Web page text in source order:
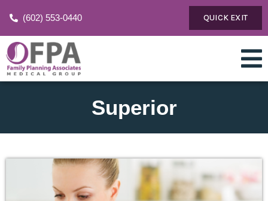
(602) 553-0440 QUICK EXIT
Superior